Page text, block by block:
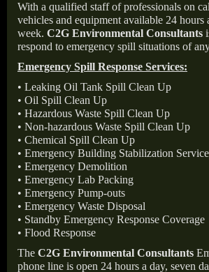
With a qualified staff of professionals on
vehicles and equipment available 24 hours
week. C2G Environmental Consultants
respond to emergency spill situations of
Emergency Spill Response Services:
• Leaking Oil Tank Spill Clean Up
• Oil Spill Clean Up
• Hazardous Waste Spill Clean Up
• Non-hazardous Waste Spill Clean Up
• Chemical Spill Clean Up
• Emergency Building Stabilization Service
• Emergency Demolition
• Emergency Lab Packing
• Emergency Pump-outs
• Emergency Waste Disposal
• Standby Emergency Response Coverage
• Flood Response
The C2G Environmental Consultants
phone line is open 24 hours a day, seven